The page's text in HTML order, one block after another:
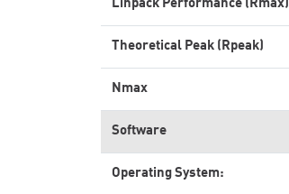
Linpack Performance (Rmax)
Theoretical Peak (Rpeak)
Nmax
Software
Operating System: